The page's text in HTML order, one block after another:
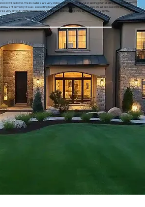
it will be lower. The installers are very professional and did an outstanding job installing the windows.
fit perfectly. It was so exciting to open up the window to enjoy the outside air because the window
very difficult. I highly recommend American eagle builders they are worth every penny.